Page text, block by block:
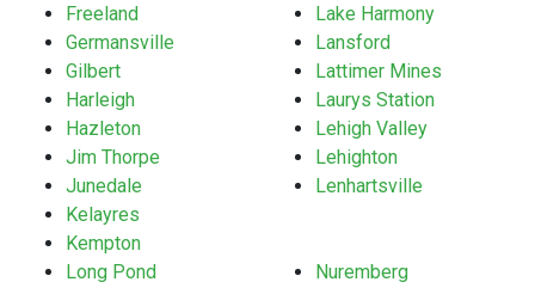
Freeland
Germansville
Gilbert
Harleigh
Hazleton
Jim Thorpe
Junedale
Kelayres
Kempton
Lake Harmony
Lansford
Lattimer Mines
Laurys Station
Lehigh Valley
Lehighton
Lenhartsville
Long Pond
Nuremberg